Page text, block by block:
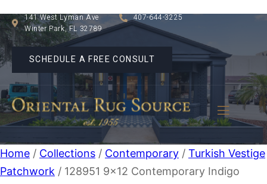
141 West Lyman Ave
Winter Park, FL 32789
407-644-3225
SCHEDULE A FREE CONSULT
Home / Collections / Contemporary / Turkish Vestige
Patchwork / 128951 9×12 Contemporary Indigo